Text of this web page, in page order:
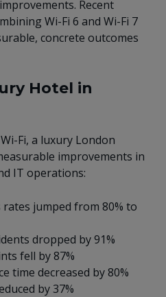
Recent
Wi-Fi 6 and Wi-Fi 7
concrete outcomes
Hotel in
Fi, a luxury London
improvements in
IT operations:
rates jumped from 80% to
dropped by 91%
fell by 87%
time decreased by 80%
by 37%